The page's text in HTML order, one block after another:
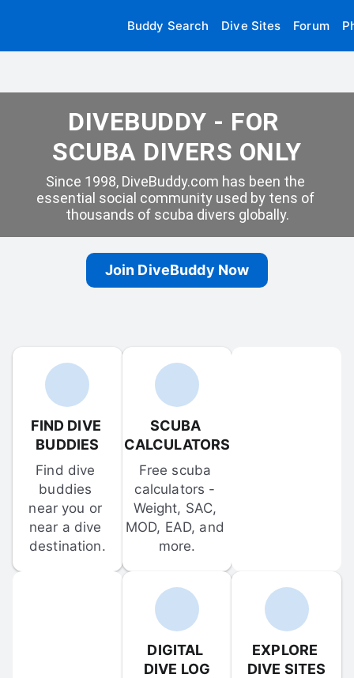
Buddy Search Dive Sites Forum
DIVEBUDDY - FOR
SCUBA DIVERS ONLY
Since 1998, DiveBuddy.com has been the
essential social community used by tens of
thousands of scuba divers globally.
Join DiveBuddy Now
FIND DIVE
BUDDIES
Find dive
buddies
near you or
near a dive
destination.
SCUBA
CALCULATORS
Free scuba
calculators -
Weight, SAC,
MOD, EAD, and
more.
DIGITAL
DIVE LOG
EXPLORE
DIVE SITES